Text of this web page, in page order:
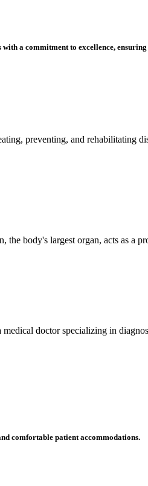
a commitment to excellence,
preventing, and rehabilitating
body's largest organ, acts as a
doctor specializing in
comfortable patient accommodations.